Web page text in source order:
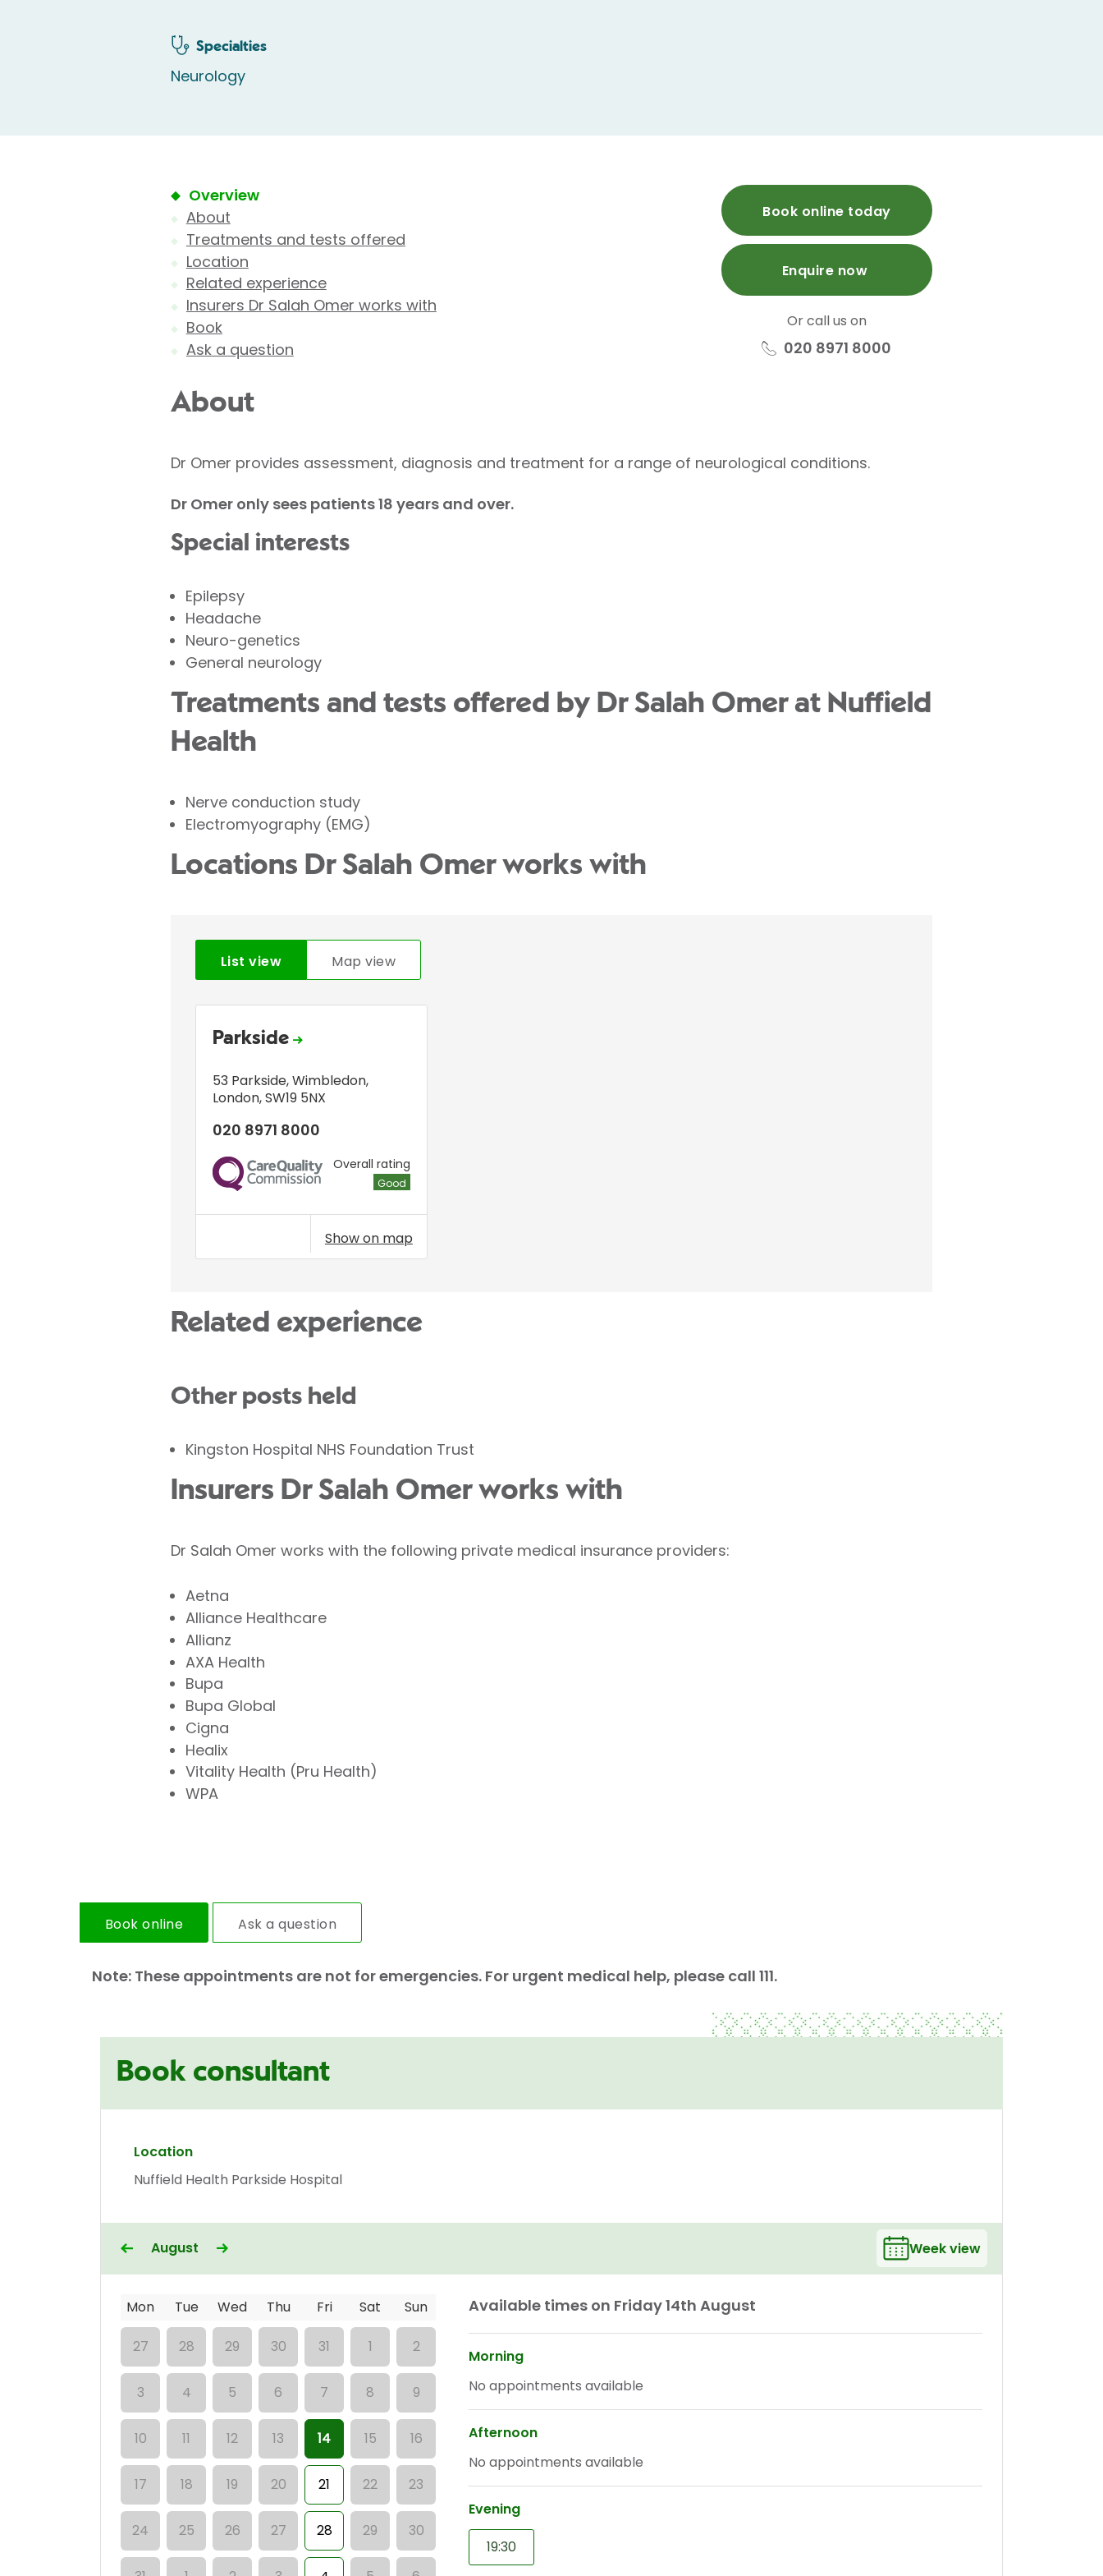
Specialties
Neurology
Overview
About
Treatments and tests offered
Location
Related experience
Insurers Dr Salah Omer works with
Book
Ask a question
Book online today
Enquire now
Or call us on
020 8971 8000
About
Dr Omer provides assessment, diagnosis and treatment for a range of neurological conditions.
Dr Omer only sees patients 18 years and over.
Special interests
Epilepsy
Headache
Neuro-genetics
General neurology
Treatments and tests offered by Dr Salah Omer at Nuffield
Health
Nerve conduction study
Electromyography (EMG)
Locations Dr Salah Omer works with
List view Map view
Parkside
53 Parkside,Wimbledon,
London,SW19 5NX
020 8971 8000
CQC
Overall rating
Good
Show on map
Related experience
Other posts held
Kingston Hospital NHS Foundation Trust
Insurers Dr Salah Omer works with
Dr Salah Omer works with the following private medical insurance providers:
Aetna
Alliance Healthcare
Allianz
AXA Health
Bupa
Bupa Global
Cigna
Healix
Vitality Health (Pru Health)
WPA
Book online Ask a question